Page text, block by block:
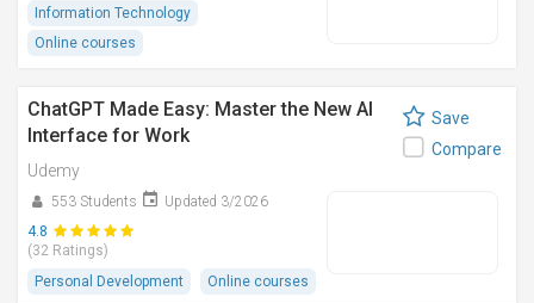
Information Technology
Online courses
ChatGPT Made Easy: Master the New AI
Interface for Work
Udemy
553 Students
Updated 3/2026
4.8
(32 Ratings)
Personal Development
Online courses
Save
Compare